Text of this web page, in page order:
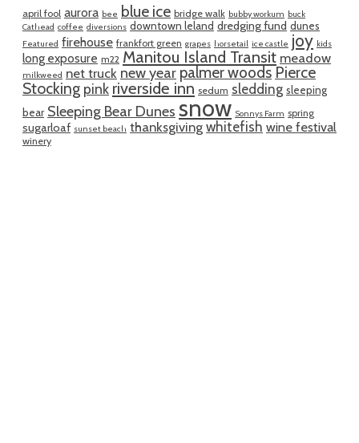
april fool aurora bee blue ice bridge walk bubby workum buck
Cathead coffee diversions downtown leland dredging fund dunes
Featured firehouse frankfort green grapes horsetail ice castle joy kids
long exposure m22 Manitou Island Transit meadow
milkweed net truck new yearpalmer woodsPierce
Stocking pink riverside inn sedum sledding sleeping
bear Sleeping Bear Dunes snow Sonnys Farm spring
sugarloaf sunset beach thanksgiving whitefish wine festival
winery